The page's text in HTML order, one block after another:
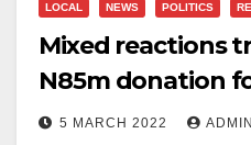
LOCAL NEWS POLITICS
Mixed reactions
N85m donation
5 MARCH 2022 ADMIN